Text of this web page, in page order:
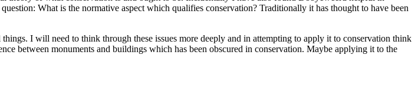
What is the normative aspect which qualifies conservation? Traditionally it has thought to have been
I will need to think through these issues more deeply and in attempting to apply it to conservation think
between monuments and buildings which has been obscured in conservation. Maybe applying it to the